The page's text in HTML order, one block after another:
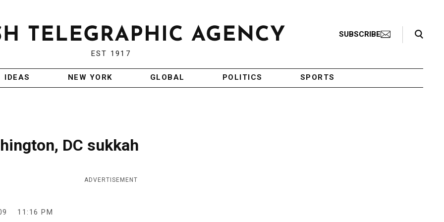
EST 1917
SUBSCRIBE
Search Toggle
IDEAS NEW YORK GLOBAL POLITICS SPORTS
DC sukkah
ADVERTISEMENT
11:16 PM